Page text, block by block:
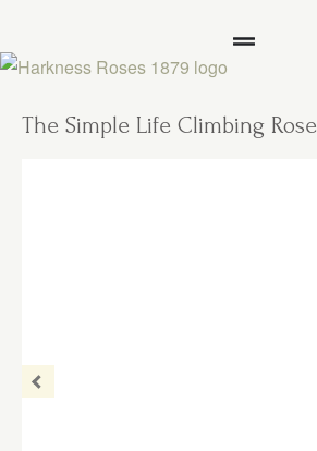
The Simple Life Climbing Rose